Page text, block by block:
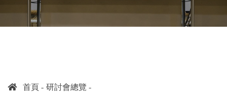
首頁 研討會總覽